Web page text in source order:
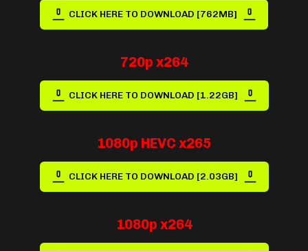
CLICK HERE TO DOWNLOAD [762MB]
720p x264
CLICK HERE TO DOWNLOAD [1.22GB]
1080p HEVC x265
CLICK HERE TO DOWNLOAD [2.03GB]
1080p x264